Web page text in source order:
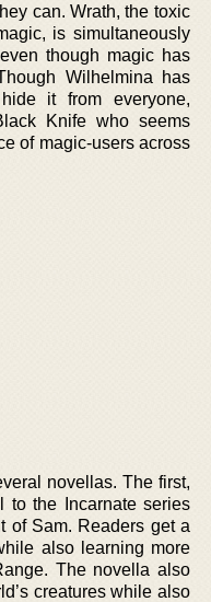
can. Wrath, the toxic
is simultaneously
though magic has
Wilhelmina has
it from everyone,
Knife who seems
of magic-users across
novellas. The first,
to the Incarnate series
of Sam. Readers get a
also learning more
The novella also
creatures while also